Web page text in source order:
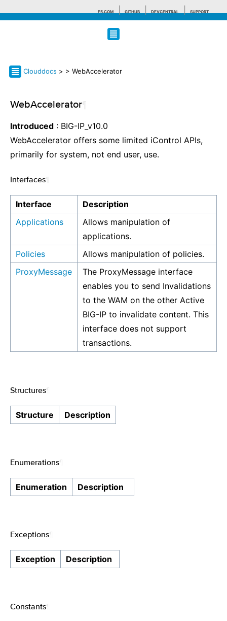
F5.COM GITHUB DEVCENTRAL SUPPORT
Search tips
Clouddocs > > WebAccelerator
WebAccelerator
Introduced : BIG-IP_v10.0
WebAccelerator offers some limited iControl APIs,
primarily for system, not end user, use.
Interfaces
Interface
Description
Applications
Allows manipulation of
applications.
Policies
Allows manipulation of policies.
ProxyMessage
The ProxyMessage interface
enables you to send Invalidations
to the WAM on the other Active
BIG-IP to invalidate content. This
interface does not support
transactions.
Structures
Structure Description
Enumerations
Enumeration Description
Exceptions
Exception Description
Constants